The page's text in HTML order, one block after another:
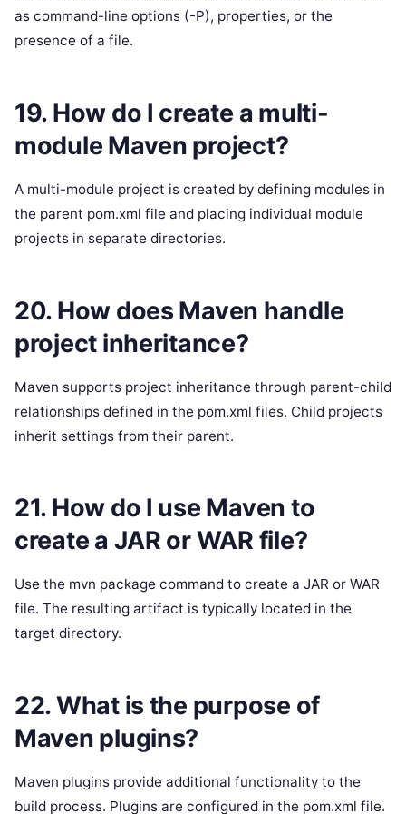
as command-line options (-P), properties, or the
presence of a file.
19. How do I create a multi-
module Maven project?
A multi-module project is created by defining modules in
the parent pom.xml file and placing individual module
projects in separate directories.
20. How does Maven handle
project inheritance?
Maven supports project inheritance through parent-child
relationships defined in the pom.xml files. Child projects
inherit settings from their parent.
21. How do I use Maven to
create a JAR or WAR file?
Use the mvn package command to create a JAR or WAR
file. The resulting artifact is typically located in the
target directory.
22. What is the purpose of
Maven plugins?
Maven plugins provide additional functionality to the
build process. Plugins are configured in the pom.xml file.